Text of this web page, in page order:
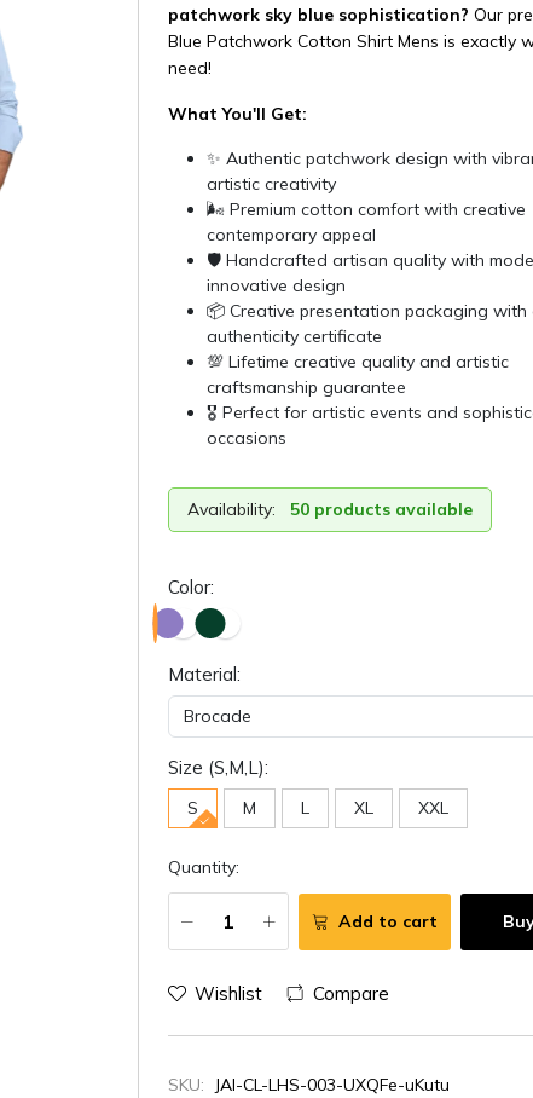
patchwork sky blue sophistication? Our
Blue Patchwork Cotton Shirt Mens is exactly
need!
What You'll Get:
✨ Authentic patchwork design with
artistic creativity
🌬️ Premium cotton comfort with creative
contemporary appeal
🛡️ Handcrafted artisan quality with
innovative design
📦 Creative presentation packaging with
authenticity certificate
💯 Lifetime creative quality and artistic
craftsmanship guarantee
🎖️ Perfect for artistic events and
occasions
Availability: 50 products available
Color:
Material:
Size (S,M,L):
S M L XL XXL
Quantity:
Add to cart
Wishlist Compare
SKU:
JAI-CL-LHS-003-UXQFe-uKutu